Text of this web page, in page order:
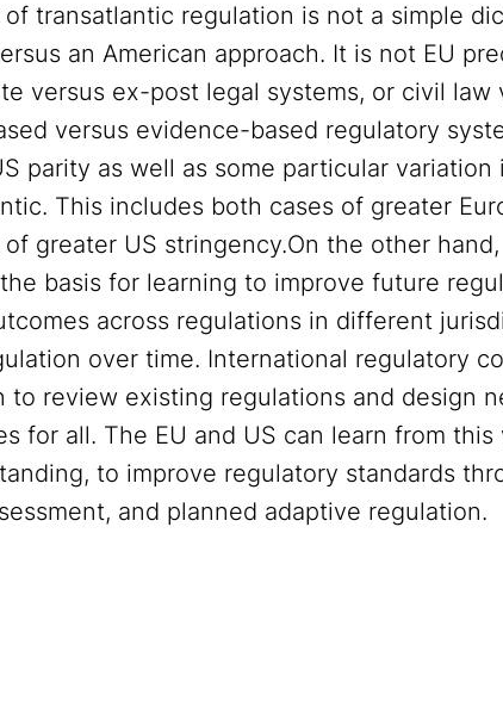
transatlantic regulation is not a simple
an American approach. It is not EU
versus ex-post legal systems, or civil law
versus evidence-based regulatory
parity as well as some particular variation
This includes both cases of greater
greater US stringency.On the other
basis for learning to improve future
across regulations in different
over time. International regulatory
to review existing regulations and design
for all. The EU and US can learn from this
to improve regulatory standards
and planned adaptive regulation.